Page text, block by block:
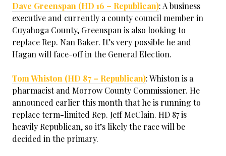
Dave Greenspan (HD 16 – Republican): A business
executive and currently a county council member in
Cuyahoga County, Greenspan is also looking to
replace Rep. Nan Baker. It’s very possible he and
Hagan will face-off in the General Election.
Tom Whiston (HD 87 – Republican): Whiston is a
pharmacist and Morrow County Commissioner. He
announced earlier this month that he is running to
replace term-limited Rep. Jeff McClain. HD 87 is
heavily Republican, so it’s likely the race will be
decided in the primary.